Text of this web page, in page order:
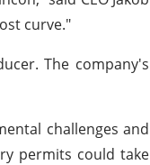
curve."
The company's
challenges and
permits could take